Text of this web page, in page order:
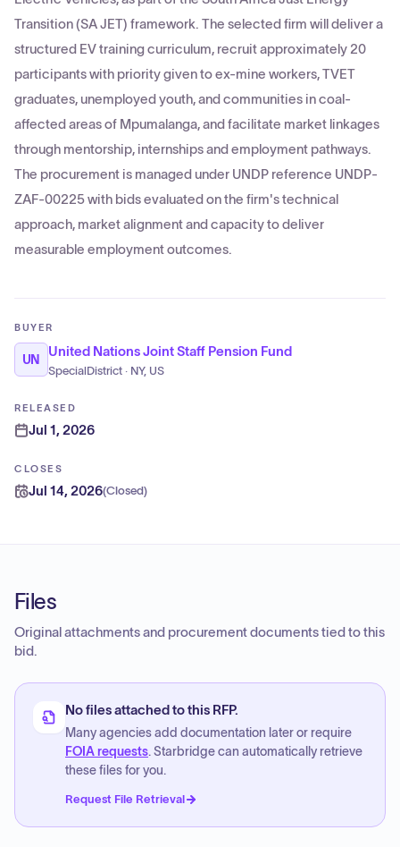
Transition (SA JET) framework. The selected firm will deliver a
structured EV training curriculum, recruit approximately 20
participants with priority given to ex-mine workers, TVET
graduates, unemployed youth, and communities in coal-
affected areas of Mpumalanga, and facilitate market linkages
through mentorship, internships and employment pathways.
The procurement is managed under UNDP reference UNDP-
ZAF-00225 with bids evaluated on the firm's technical
approach, market alignment and capacity to deliver
measurable employment outcomes.
BUYER
UN
United Nations Joint Staff Pension Fund
SpecialDistrict · NY, US
RELEASED
Jul 1, 2026
CLOSES
Jul 14, 2026(Closed)
Files
Original attachments and procurement documents tied to this
bid.
No files attached to this RFP.
Many agencies add documentation later or require
FOIA requests. Starbridge can automatically retrieve
these files for you.
Request File Retrieval